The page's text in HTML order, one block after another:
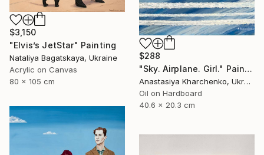
$3,150
"Elvis’s JetStar" Painting
Nataliya Bagatskaya, Ukraine
Acrylic on Canvas
80 x 105 cm
$288
"Sky. Airplane. Girl." Painting
Anastasiya Kharchenko, Ukraine
Oil on Hardboard
40.6 x 20.3 cm